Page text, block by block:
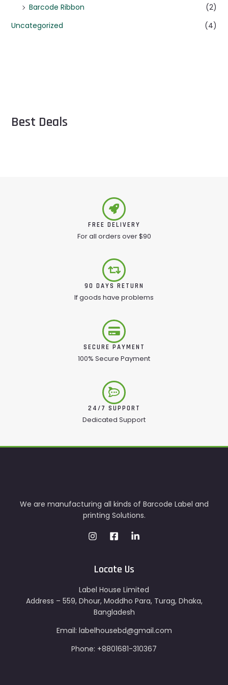
Barcode Ribbon
(2)
Uncategorized
(4)
Best Deals
FREE DELIVERY
For all orders over $90
90 DAYS RETURN
If goods have problems
SECURE PAYMENT
100% Secure Payment
24/7 SUPPORT
Dedicated Support
We are manufacturing all kinds of Barcode Label and
printing Solutions.
Locate Us
Label House Limited
Address – 559, Dhour, Moddho Para, Turag, Dhaka,
Bangladesh
Email: labelhousebd@gmail.com
Phone: +8801681-310367